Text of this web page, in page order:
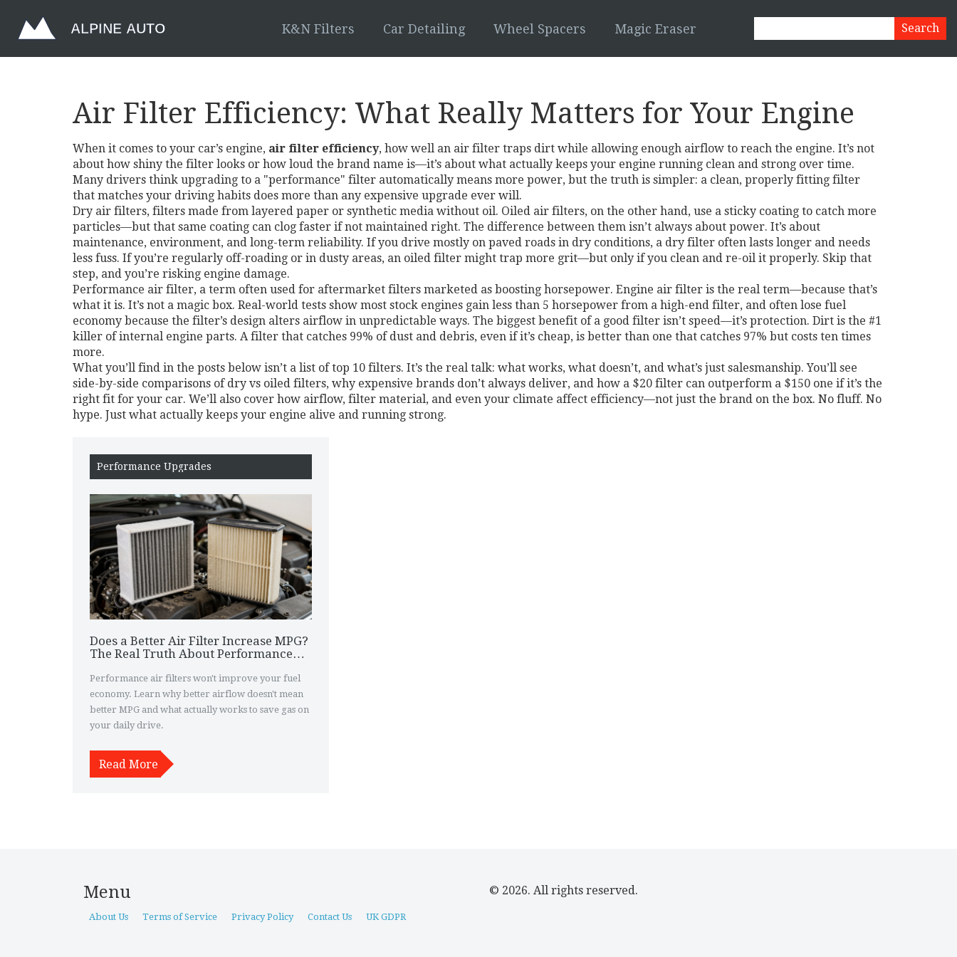
K&N Filters Car Detailing Wheel Spacers Magic Eraser
Air Filter Efficiency: What Really Matters for Your Engine
When it comes to your car’s engine, air filter efficiency, how well an air filter traps dirt while allowing enough airflow to reach the engine. It’s not
about how shiny the filter looks or how loud the brand name is—it’s about what actually keeps your engine running clean and strong over time.
Many drivers think upgrading to a "performance" filter automatically means more power, but the truth is simpler: a clean, properly fitting filter
that matches your driving habits does more than any expensive upgrade ever will.
Dry air filters, filters made from layered paper or synthetic media without oil. Oiled air filters, on the other hand, use a sticky coating to catch more
particles—but that same coating can clog faster if not maintained right. The difference between them isn’t always about power. It’s about
maintenance, environment, and long-term reliability. If you drive mostly on paved roads in dry conditions, a dry filter often lasts longer and needs
less fuss. If you’re regularly off-roading or in dusty areas, an oiled filter might trap more grit—but only if you clean and re-oil it properly. Skip that
step, and you’re risking engine damage.
Performance air filter, a term often used for aftermarket filters marketed as boosting horsepower. Engine air filter is the real term—because that’s
what it is. It’s not a magic box. Real-world tests show most stock engines gain less than 5 horsepower from a high-end filter, and often lose fuel
economy because the filter’s design alters airflow in unpredictable ways. The biggest benefit of a good filter isn’t speed—it’s protection. Dirt is the #1
killer of internal engine parts. A filter that catches 99% of dust and debris, even if it’s cheap, is better than one that catches 97% but costs ten times
more.
What you’ll find in the posts below isn’t a list of top 10 filters. It’s the real talk: what works, what doesn’t, and what’s just salesmanship. You’ll see
side-by-side comparisons of dry vs oiled filters, why expensive brands don’t always deliver, and how a $20 filter can outperform a $150 one if it’s the
right fit for your car. We’ll also cover how airflow, filter material, and even your climate affect efficiency—not just the brand on the box. No fluff. No
hype. Just what actually keeps your engine alive and running strong.
Performance Upgrades
Does a Better Air Filter Increase MPG?
The Real Truth About Performance
Performance air filters won't improve your fuel
economy. Learn why better airflow doesn't mean
better MPG and what actually works to save gas on
your daily drive.
Read More
Menu
About Us Terms of Service Privacy Policy Contact Us UK GDPR
© 2026. All rights reserved.